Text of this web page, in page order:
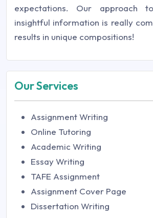
expectations. Our approach
insightful information is really
results in unique compositions!
Our Services
Assignment Writing
Online Tutoring
Academic Writing
Essay Writing
TAFE Assignment
Assignment Cover Page
Dissertation Writing